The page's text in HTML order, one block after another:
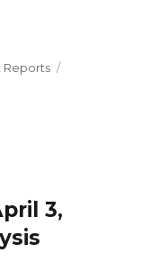
Reports
3,